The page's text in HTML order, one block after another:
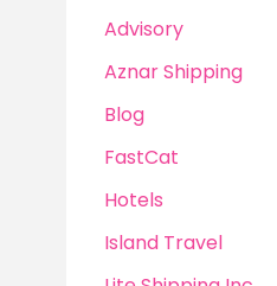
Advisory
Aznar Shipping
Blog
FastCat
Hotels
Island Travel